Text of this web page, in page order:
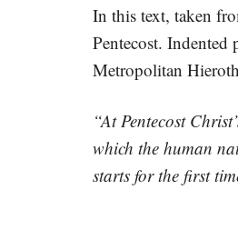
In this text, taken
Pentecost. Indented
Metropolitan
“At Pentecost
which the human
starts for the first